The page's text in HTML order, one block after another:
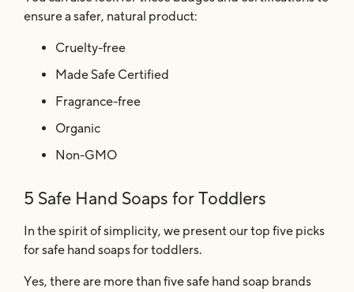
ensure a safer, natural product:
Cruelty-free
Made Safe Certified
Fragrance-free
Organic
Non-GMO
5 Safe Hand Soaps for Toddlers
In the spirit of simplicity, we present our top five picks
for safe hand soaps for toddlers.
Yes, there are more than five safe hand soap brands